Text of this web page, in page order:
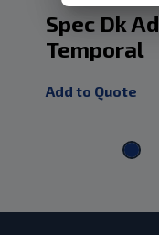
Spec Dk
Temporal
Add to Quote